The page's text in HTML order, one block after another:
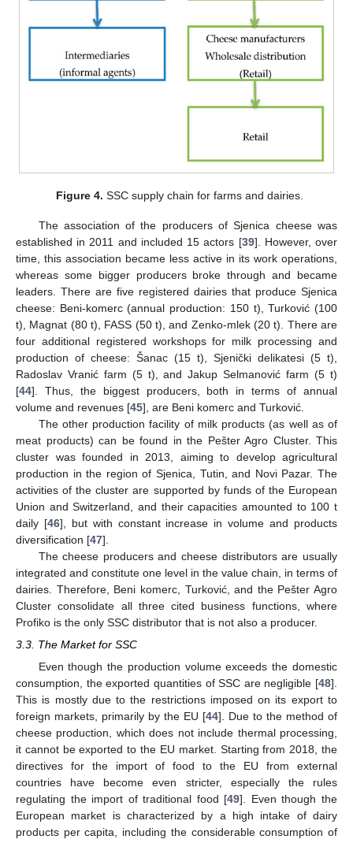
Figure 4. SSC supply chain for farms and dairies.
The association of the producers of Sjenica cheese was
established in 2011 and included 15 actors [39]. However, over
time, this association became less active in its work operations,
whereas some bigger producers broke through and became
leaders. There are five registered dairies that produce Sjenica
cheese: Beni-komerc (annual production: 150 t), Turković (100
t), Magnat (80 t), FASS (50 t), and Zenko-mlek (20 t). There are
four additional registered workshops for milk processing and
production of cheese: Šanac (15 t), Sjenički delikatesi (5 t),
Radoslav Vranić farm (5 t), and Jakup Selmanović farm (5 t)
[44]. Thus, the biggest producers, both in terms of annual
volume and revenues [45], are Beni komerc and Turković.
The other production facility of milk products (as well as of
meat products) can be found in the Pešter Agro Cluster. This
cluster was founded in 2013, aiming to develop agricultural
production in the region of Sjenica, Tutin, and Novi Pazar. The
activities of the cluster are supported by funds of the European
Union and Switzerland, and their capacities amounted to 100 t
daily [46], but with constant increase in volume and products
diversification [47].
The cheese producers and cheese distributors are usually
integrated and constitute one level in the value chain, in terms of
dairies. Therefore, Beni komerc, Turković, and the Pešter Agro
Cluster consolidate all three cited business functions, where
Profiko is the only SSC distributor that is not also a producer.
3.3. The Market for SSC
Even though the production volume exceeds the domestic
consumption, the exported quantities of SSC are negligible [48].
This is mostly due to the restrictions imposed on its export to
foreign markets, primarily by the EU [44]. Due to the method of
cheese production, which does not include thermal processing,
it cannot be exported to the EU market. Starting from 2018, the
directives for the import of food to the EU from external
countries have become even stricter, especially the rules
regulating the import of traditional food [49]. Even though the
European market is characterized by a high intake of dairy
products per capita, including the considerable consumption of